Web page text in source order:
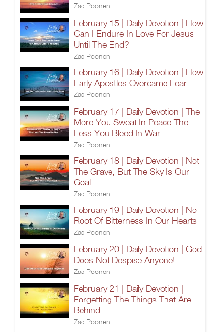
Zac Poonen
February 15 | Daily Devotion | How
Can I Endure In Love For Jesus
Until The End?
Zac Poonen
February 16 | Daily Devotion | How
Early Apostles Overcame Fear
Zac Poonen
February 17 | Daily Devotion | The
More You Sweat In Peace The
Less You Bleed In War
Zac Poonen
February 18 | Daily Devotion | Not
The Grave, But The Sky Is Our
Goal
Zac Poonen
February 19 | Daily Devotion | No
Root Of Bitterness In Our Hearts
Zac Poonen
February 20 | Daily Devotion | God
Does Not Despise Anyone!
Zac Poonen
February 21 | Daily Devotion |
Forgetting The Things That Are
Behind
Zac Poonen